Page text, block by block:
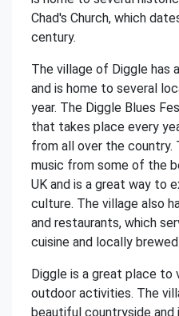
Chad's Church, which
century.
The village of Diggle has
and is home to several
year. The Diggle Blues
that takes place every
from all over the
music from some of the
UK and is a great way to
culture. The village also
and restaurants, which
cuisine and locally
Diggle is a great place
outdoor activities. The
beautiful countryside and